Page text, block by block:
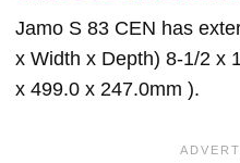
Jamo S 83 CEN has
x Width x Depth) 8-1/2 x
x 499.0 x 247.0mm ).